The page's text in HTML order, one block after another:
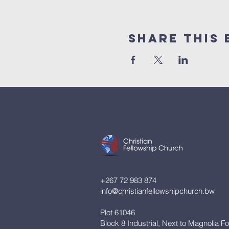
Share This
+267 72 983 874
info@christianfellowshipchurch.bw
Plot 61046
Block 8 Industrial, Next to Magnolia